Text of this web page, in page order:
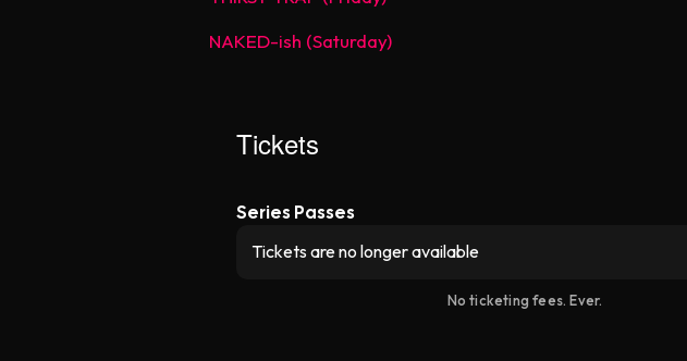
NAKED-ish (Saturday)
Tickets
Series Passes
Tickets are no longer available